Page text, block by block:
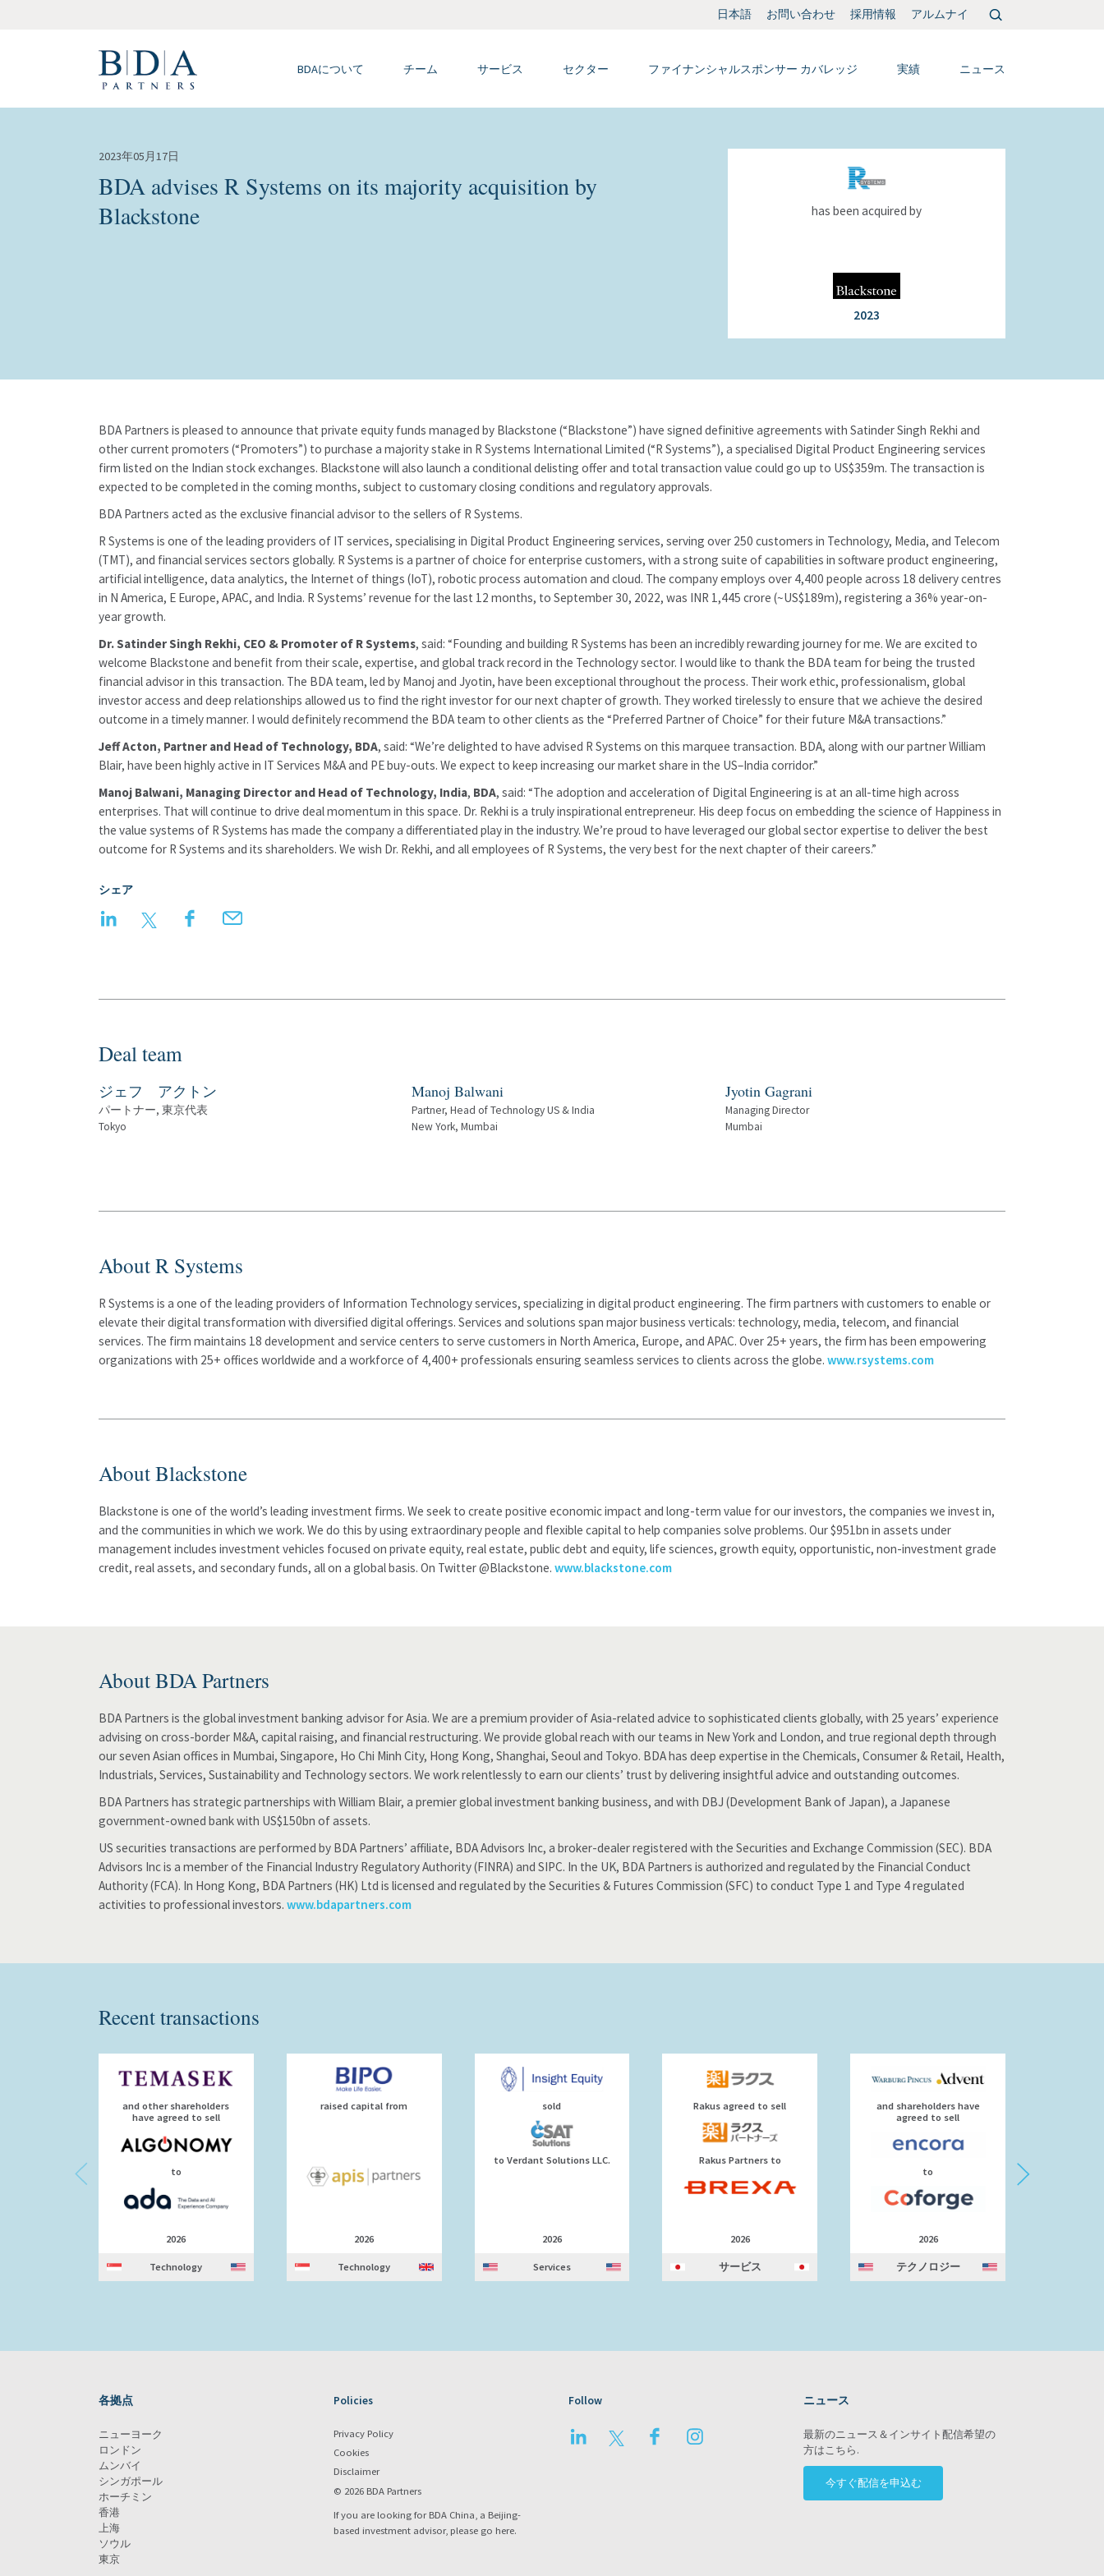
検
索:
日本語 お問い合わせ 採用情報 アルムナイ
BDAについて チーム サービス セクター ファイナンシャルスポンサー カバレッジ 実績 ニュース
2023年05月17日
BDA advises R Systems on its majority acquisition by
Blackstone
has been acquired by
2023
BDA Partners is pleased to announce that private equity funds managed by Blackstone (“Blackstone”) have signed definitive agreements with Satinder Singh Rekhi and
other current promoters (“Promoters”) to purchase a majority stake in R Systems International Limited (“R Systems”), a specialised Digital Product Engineering services
firm listed on the Indian stock exchanges. Blackstone will also launch a conditional delisting offer and total transaction value could go up to US$359m. The transaction is
expected to be completed in the coming months, subject to customary closing conditions and regulatory approvals.
BDA Partners acted as the exclusive financial advisor to the sellers of R Systems.
R Systems is one of the leading providers of IT services, specialising in Digital Product Engineering services, serving over 250 customers in Technology, Media, and Telecom
(TMT), and financial services sectors globally. R Systems is a partner of choice for enterprise customers, with a strong suite of capabilities in software product engineering,
artificial intelligence, data analytics, the Internet of things (IoT), robotic process automation and cloud. The company employs over 4,400 people across 18 delivery centres
in N America, E Europe, APAC, and India. R Systems’ revenue for the last 12 months, to September 30, 2022, was INR 1,445 crore (~US$189m), registering a 36% year-on-
year growth.
Dr. Satinder Singh Rekhi, CEO & Promoter of R Systems, said: “Founding and building R Systems has been an incredibly rewarding journey for me. We are excited to
welcome Blackstone and benefit from their scale, expertise, and global track record in the Technology sector. I would like to thank the BDA team for being the trusted
financial advisor in this transaction. The BDA team, led by Manoj and Jyotin, have been exceptional throughout the process. Their work ethic, professionalism, global
investor access and deep relationships allowed us to find the right investor for our next chapter of growth. They worked tirelessly to ensure that we achieve the desired
outcome in a timely manner. I would definitely recommend the BDA team to other clients as the “Preferred Partner of Choice” for their future M&A transactions.”
Jeff Acton, Partner and Head of Technology, BDA, said: “We’re delighted to have advised R Systems on this marquee transaction. BDA, along with our partner William
Blair, have been highly active in IT Services M&A and PE buy-outs. We expect to keep increasing our market share in the US–India corridor.”
Manoj Balwani, Managing Director and Head of Technology, India, BDA, said: “The adoption and acceleration of Digital Engineering is at an all-time high across
enterprises. That will continue to drive deal momentum in this space. Dr. Rekhi is a truly inspirational entrepreneur. His deep focus on embedding the science of Happiness in
the value systems of R Systems has made the company a differentiated play in the industry. We’re proud to have leveraged our global sector expertise to deliver the best
outcome for R Systems and its shareholders. We wish Dr. Rekhi, and all employees of R Systems, the very best for the next chapter of their careers.”
シェア
LinkedIn Twitter FacebookEmail
Deal team
ジェフ アクトン
パートナー, 東京代表
Tokyo
Manoj Balwani
Partner, Head of Technology US & India
New York, Mumbai
Jyotin Gagrani
Managing Director
Mumbai
About R Systems
R Systems is a one of the leading providers of Information Technology services, specializing in digital product engineering. The firm partners with customers to enable or
elevate their digital transformation with diversified digital offerings. Services and solutions span major business verticals: technology, media, telecom, and financial
services. The firm maintains 18 development and service centers to serve customers in North America, Europe, and APAC. Over 25+ years, the firm has been empowering
organizations with 25+ offices worldwide and a workforce of 4,400+ professionals ensuring seamless services to clients across the globe. www.rsystems.com
About Blackstone
Blackstone is one of the world’s leading investment firms. We seek to create positive economic impact and long-term value for our investors, the companies we invest in,
and the communities in which we work. We do this by using extraordinary people and flexible capital to help companies solve problems. Our $951bn in assets under
management includes investment vehicles focused on private equity, real estate, public debt and equity, life sciences, growth equity, opportunistic, non-investment grade
credit, real assets, and secondary funds, all on a global basis. On Twitter @Blackstone. www.blackstone.com
About BDA Partners
BDA Partners is the global investment banking advisor for Asia. We are a premium provider of Asia-related advice to sophisticated clients globally, with 25 years’ experience
advising on cross-border M&A, capital raising, and financial restructuring. We provide global reach with our teams in New York and London, and true regional depth through
our seven Asian offices in Mumbai, Singapore, Ho Chi Minh City, Hong Kong, Shanghai, Seoul and Tokyo. BDA has deep expertise in the Chemicals, Consumer & Retail, Health,
Industrials, Services, Sustainability and Technology sectors. We work relentlessly to earn our clients’ trust by delivering insightful advice and outstanding outcomes.
BDA Partners has strategic partnerships with William Blair, a premier global investment banking business, and with DBJ (Development Bank of Japan), a Japanese
government-owned bank with US$150bn of assets.
US securities transactions are performed by BDA Partners’ affiliate, BDA Advisors Inc, a broker-dealer registered with the Securities and Exchange Commission (SEC). BDA
Advisors Inc is a member of the Financial Industry Regulatory Authority (FINRA) and SIPC. In the UK, BDA Partners is authorized and regulated by the Financial Conduct
Authority (FCA). In Hong Kong, BDA Partners (HK) Ltd is licensed and regulated by the Securities & Futures Commission (SFC) to conduct Type 1 and Type 4 regulated
activities to professional investors. www.bdapartners.com
Recent transactions
and other shareholders
have agreed to sell
to
2026
Technology
raised capital from
2026
Technology
sold
to Verdant Solutions LLC.
2026
Services
Rakus agreed to sell
Rakus Partners to
2026
サービス
and shareholders have
agreed to sell
to
2026
テクノロジー
各拠点
ニューヨーク
ロンドン
ムンバイ
シンガポール
ホーチミン
香港
上海
ソウル
東京
Policies
Privacy Policy
Cookies
Disclaimer
© 2026 BDA Partners
If you are looking for BDA China, a Beijing-
based investment advisor, please go here.
Follow
LinkedIn Twitter Facebook
ニュース
最新のニュース＆インサイト配信希望の
方はこちら.
今すぐ配信を申込む